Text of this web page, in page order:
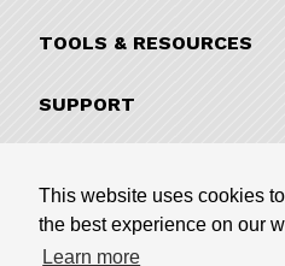
This website uses cookies
the best experience on our
Learn more
TOOLS & RESOURCES
SUPPORT
© 2026 RACCAR Automotive